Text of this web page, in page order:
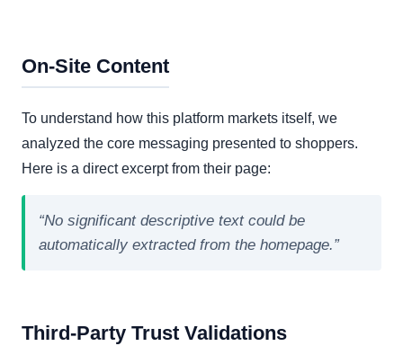
On-Site Content
To understand how this platform markets itself, we
analyzed the core messaging presented to shoppers.
Here is a direct excerpt from their page:
“No significant descriptive text could be
automatically extracted from the homepage.”
Third-Party Trust Validations